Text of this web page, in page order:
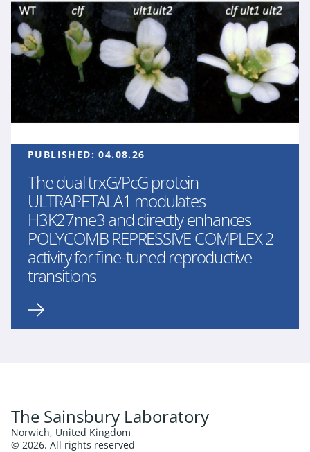
PUBLISHED:04.08.26
The dual trxG/PcG protein
ULTRAPETALA1 modulates
H3K27me3 and directly enhances
POLYCOMB REPRESSIVE COMPLEX 2
activity for fine-tuned reproductive
transitions
The Sainsbury Laboratory
Norwich, United Kingdom
© 2026. All rights reserved